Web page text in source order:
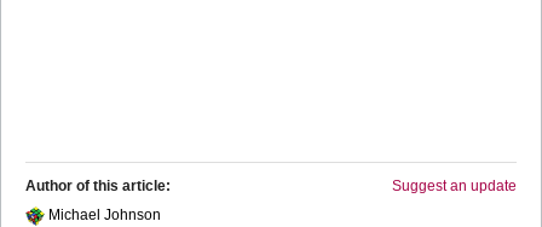
Suggest an update
Author of this article:
Michael Johnson